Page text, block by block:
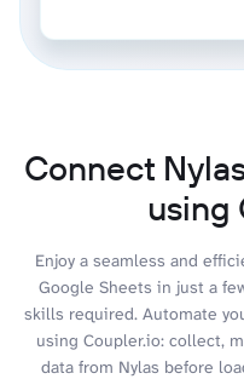
Connect
using
Enjoy a seamless and
Google Sheets in just a
skills required. Automate
using Coupler.io: collect,
data from Nylas before